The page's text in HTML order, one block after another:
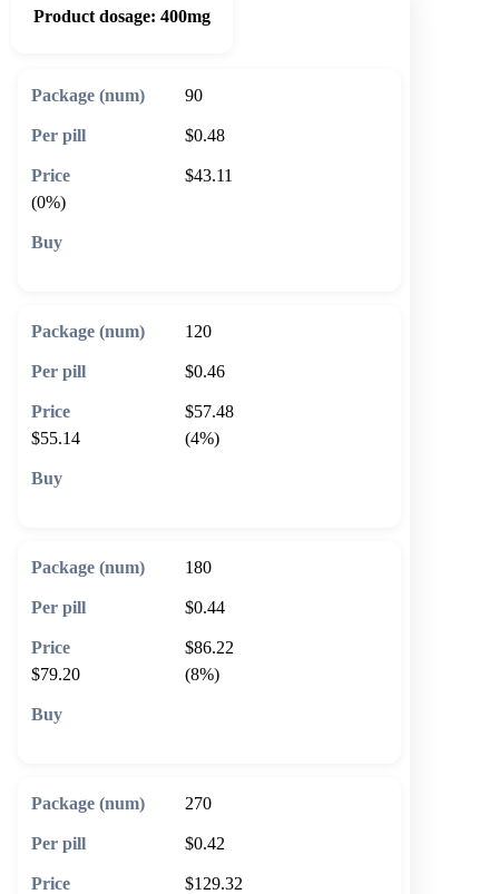
Product dosage: 400mg
90
$0.48
$43.11
(0%)
120
$0.46
$57.48
$55.14
(4%)
180
$0.44
$86.22
$79.20
(8%)
270
$0.42
$129.32